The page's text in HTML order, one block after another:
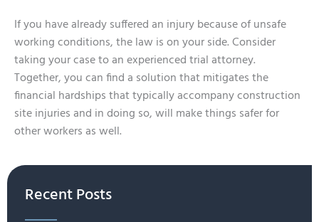
If you have already suffered an injury because of unsafe
working conditions, the law is on your side. Consider
taking your case to an experienced trial attorney.
Together, you can find a solution that mitigates the
financial hardships that typically accompany construction
site injuries and in doing so, will make things safer for
other workers as well.
Recent Posts